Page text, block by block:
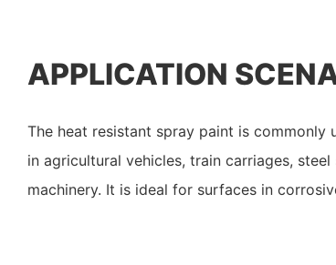
APPLICATION
The heat resistant spray paint is commonly
in agricultural vehicles, train carriages,
machinery. It is ideal for surfaces in